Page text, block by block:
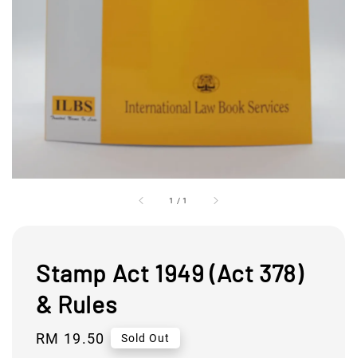
1 /1
Stamp Act 1949 (Act 378)
& Rules
Regular
RM 19.50 Sold Out